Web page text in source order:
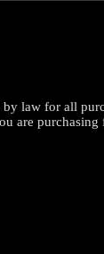
law for all
are